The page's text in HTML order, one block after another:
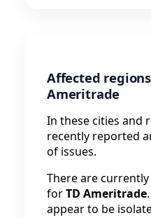
Affected
Ameritrade
In these cities and
recently reported
of issues.
There are
forTD Ameritrade
appear to be